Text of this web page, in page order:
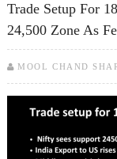
Trade Setup For
24,500 Zone As
MOOL CHAND